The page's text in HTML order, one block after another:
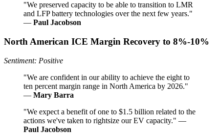
"We preserved capacity to be able to transition to LMR
and LFP battery technologies over the next few years."
— Paul Jacobson
North American ICE Margin Recovery to 8%-10%
Sentiment: Positive
"We are confident in our ability to achieve the eight to
ten percent margin range in North America by 2026."
— Mary Barra
"We expect a benefit of one to $1.5 billion related to the
actions we've taken to rightsize our EV capacity." —
Paul Jacobson